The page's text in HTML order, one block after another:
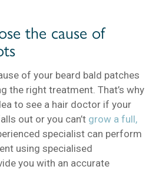
the cause of
of your beard bald patches
the right treatment. That’s why
to see a hair doctor if your
out or you can’t grow a full,
specialist can perform
using specialised
you with an accurate